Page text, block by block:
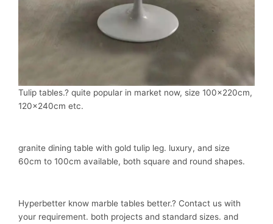
Tulip tables.? quite popular in market now, size 100x220cm,
120x240cm etc.
granite dining table with gold tulip leg. luxury, and size
60cm to 100cm available, both square and round shapes.
Hyperbetter know marble tables better.? Contact us with
your requirement. both projects and standard sizes. and